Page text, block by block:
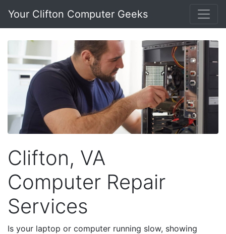
Your Clifton Computer Geeks
Clifton, VA
Computer Repair
Services
Is your laptop or computer running slow, showing